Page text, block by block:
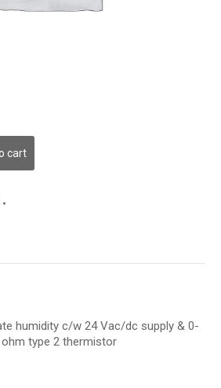
cart
humidity c/w 24 Vac/dc supply & 0-
ohm type 2 thermistor